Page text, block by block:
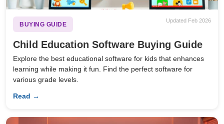
BUYING GUIDE
Updated Feb 2026
Child Education Software Buying Guide
Explore the best educational software for kids that enhances
learning while making it fun. Find the perfect software for
various grade levels.
Read →